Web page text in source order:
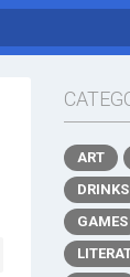
ART
DRINKS
GAMES